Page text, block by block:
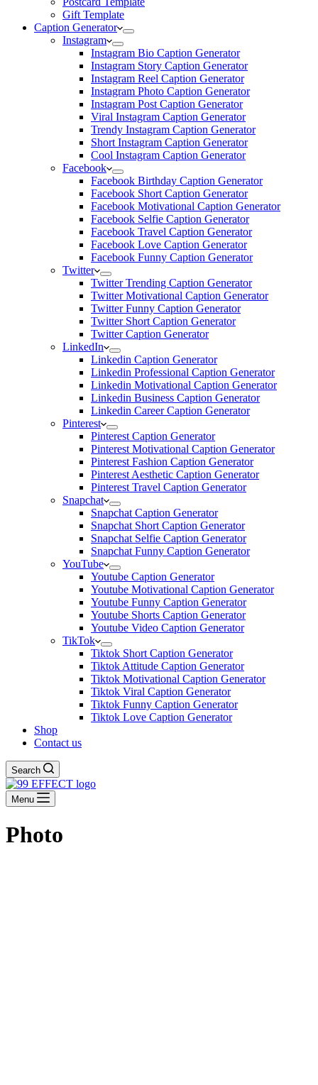
Gift Template
Caption Generator
Instagram
Instagram Bio Caption Generator
Instagram Story Caption Generator
Instagram Reel Caption Generator
Instagram Photo Caption Generator
Instagram Post Caption Generator
Viral Instagram Caption Generator
Trendy Instagram Caption Generator
Short Instagram Caption Generator
Cool Instagram Caption Generator
Facebook
Facebook Birthday Caption Generator
Facebook Short Caption Generator
Facebook Motivational Caption Generator
Facebook Selfie Caption Generator
Facebook Travel Caption Generator
Facebook Love Caption Generator
Facebook Funny Caption Generator
Twitter
Twitter Trending Caption Generator
Twitter Motivational Caption Generator
Twitter Funny Caption Generator
Twitter Short Caption Generator
Twitter Caption Generator
LinkedIn
Linkedin Caption Generator
Linkedin Professional Caption Generator
Linkedin Motivational Caption Generator
Linkedin Business Caption Generator
Linkedin Career Caption Generator
Pinterest
Pinterest Caption Generator
Pinterest Motivational Caption Generator
Pinterest Fashion Caption Generator
Pinterest Aesthetic Caption Generator
Pinterest Travel Caption Generator
Snapchat
Snapchat Caption Generator
Snapchat Short Caption Generator
Snapchat Selfie Caption Generator
Snapchat Funny Caption Generator
YouTube
Youtube Caption Generator
Youtube Motivational Caption Generator
Youtube Funny Caption Generator
Youtube Shorts Caption Generator
Youtube Video Caption Generator
TikTok
Tiktok Short Caption Generator
Tiktok Attitude Caption Generator
Tiktok Motivational Caption Generator
Tiktok Viral Caption Generator
Tiktok Funny Caption Generator
Tiktok Love Caption Generator
Shop
Contact us
Search
Menu
Photo